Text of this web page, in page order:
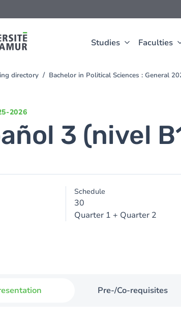
Studies Faculties
directory Bachelor in Political Sciences : General
2026
3 (nivel
Schedule
30
Quarter 1 + Quarter 2
Pre-/Co-requisites